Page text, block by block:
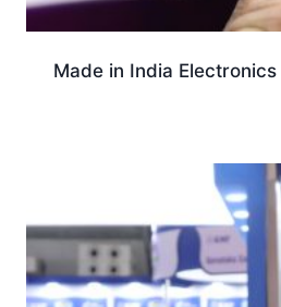
Made in India Electronics